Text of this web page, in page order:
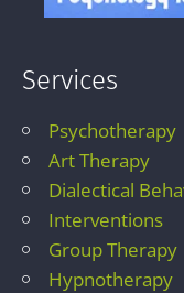
Services
Psychotherapy
Art Therapy
Dialectical
Interventions
Group Therapy
Hypnotherapy